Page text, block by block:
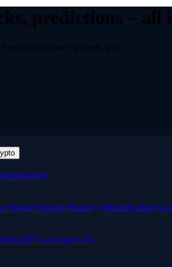
predictions –
securely in one regulated app.
for America